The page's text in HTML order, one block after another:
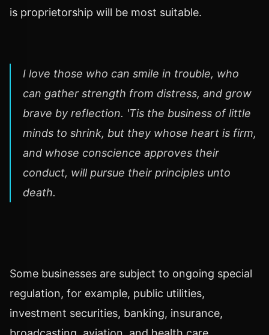
is proprietorship will be most suitable.
I love those who can smile in trouble, who
can gather strength from distress, and grow
brave by reflection. 'Tis the business of little
minds to shrink, but they whose heart is firm,
and whose conscience approves their
conduct, will pursue their principles unto
death.
Some businesses are subject to ongoing special
regulation, for example, public utilities,
investment securities, banking, insurance,